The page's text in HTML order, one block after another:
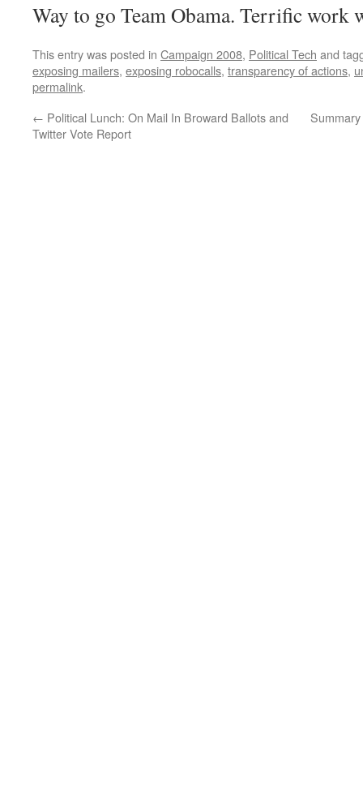
Way to go Team Obama. Terrific work
This entry was posted in Campaign 2008, Political Tech and
exposing mailers, exposing robocalls, transparency of actions,
permalink.
← Political Lunch: On Mail In Broward Ballots and
Twitter Vote Report